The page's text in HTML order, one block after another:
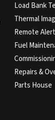
Load Bank
Thermal
Remote
Fuel
Repairs &
Parts House